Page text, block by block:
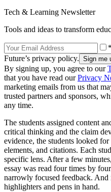
Tech & Learning Newsletter
Tools and ideas to transform
Future’s privacy policy.
By signing up, you agree to our
that you have read ourPrivacy
marketing emails from us that
trusted partners and sponsors,
any time.
The students assigned content
critical thinking and the claim
evidence, the students looked
elements, and citations. Each
specific lens. After a few
essay was read four times by
narrowly focused feedback.
highlighters and pens in hand.